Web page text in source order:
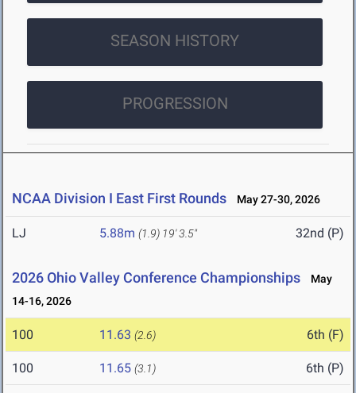
SEASON HISTORY
PROGRESSION
NCAA Division I East First Rounds May 27-30, 2026
LJ 5.88m (1.9) 19' 3.5" 32nd (P)
2026 Ohio Valley Conference Championships
May
14-16, 2026
100 11.63 (2.6) 6th (F)
100 11.65 (3.1) 6th (P)